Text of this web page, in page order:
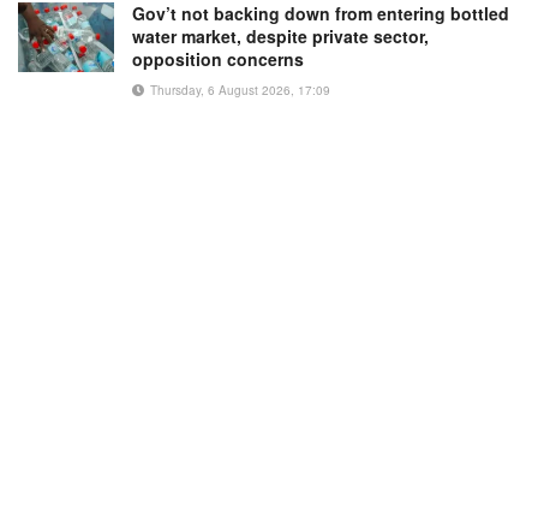
Gov’t not backing down from entering bottled
water market, despite private sector,
opposition concerns
Thursday, 6 August 2026, 17:09